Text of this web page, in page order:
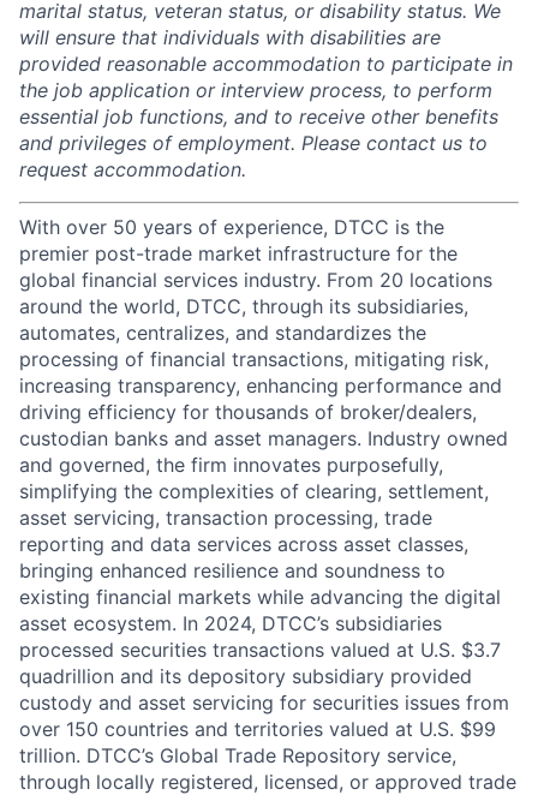
marital status, veteran status, or disability status. We
will ensure that individuals with disabilities are
provided reasonable accommodation to participate in
the job application or interview process, to perform
essential job functions, and to receive other benefits
and privileges of employment. Please contact us to
request accommodation.
With over 50 years of experience, DTCC is the
premier post-trade market infrastructure for the
global financial services industry. From 20 locations
around the world, DTCC, through its subsidiaries,
automates, centralizes, and standardizes the
processing of financial transactions, mitigating risk,
increasing transparency, enhancing performance and
driving efficiency for thousands of broker/dealers,
custodian banks and asset managers. Industry owned
and governed, the firm innovates purposefully,
simplifying the complexities of clearing, settlement,
asset servicing, transaction processing, trade
reporting and data services across asset classes,
bringing enhanced resilience and soundness to
existing financial markets while advancing the digital
asset ecosystem. In 2024, DTCC’s subsidiaries
processed securities transactions valued at U.S. $3.7
quadrillion and its depository subsidiary provided
custody and asset servicing for securities issues from
over 150 countries and territories valued at U.S. $99
trillion. DTCC’s Global Trade Repository service,
through locally registered, licensed, or approved trade